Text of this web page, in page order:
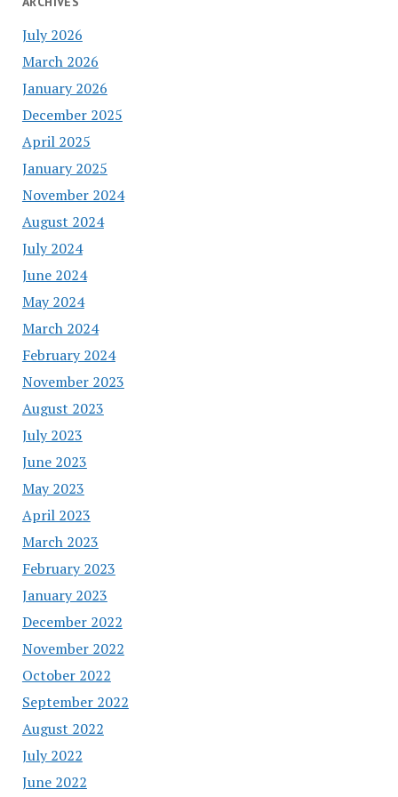
July 2026
March 2026
January 2026
December 2025
April 2025
January 2025
November 2024
August 2024
July 2024
June 2024
May 2024
March 2024
February 2024
November 2023
August 2023
July 2023
June 2023
May 2023
April 2023
March 2023
February 2023
January 2023
December 2022
November 2022
October 2022
September 2022
August 2022
July 2022
June 2022